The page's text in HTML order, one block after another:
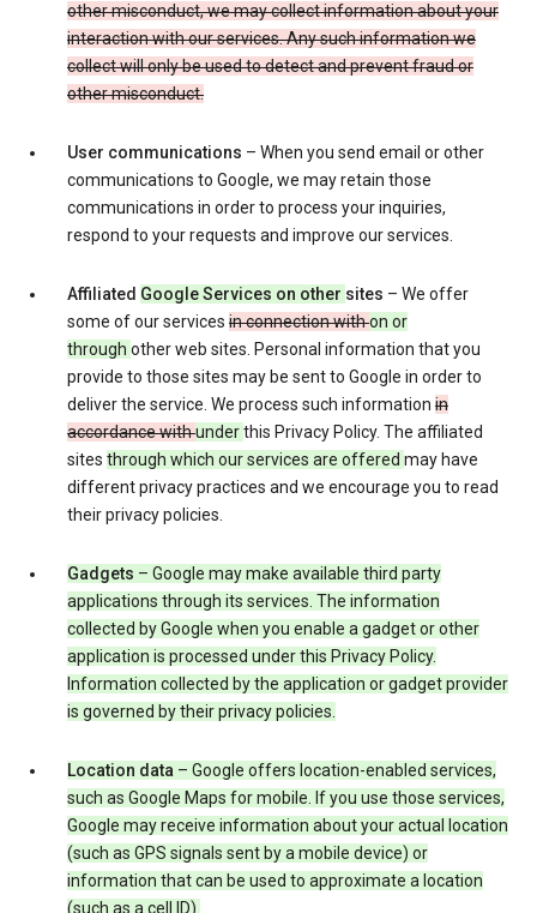
other misconduct, we may collect information about your
interaction with our services. Any such information we
collect will only be used to detect and prevent fraud or
other misconduct.
User communications – When you send email or other
communications to Google, we may retain those
communications in order to process your inquiries,
respond to your requests and improve our services.
Affiliated Google Services on other sites – We offer
some of our services in connection withon or
through other web sites. Personal information that you
provide to those sites may be sent to Google in order to
deliver the service. We process such information in
accordance withunderthis Privacy Policy. The affiliated
sites through which our services are offered may have
different privacy practices and we encourage you to read
their privacy policies.
Gadgets – Google may make available third party
applications through its services. The information
collected by Google when you enable a gadget or other
application is processed under this Privacy Policy.
Information collected by the application or gadget provider
is governed by their privacy policies.
Location data – Google offers location-enabled services,
such as Google Maps for mobile. If you use those services,
Google may receive information about your actual location
(such as GPS signals sent by a mobile device) or
information that can be used to approximate a location
(such as a cell ID).